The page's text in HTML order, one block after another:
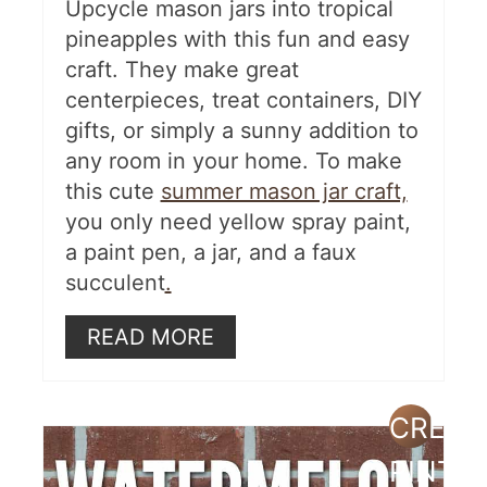
Polka-Dotted Tiered Planters
More Summer Ideas
Upcycle mason jars into tropical
pineapples with this fun and easy
craft. They make great
centerpieces, treat containers, DIY
gifts, or simply a sunny addition to
any room in your home. To make
this cute summer mason jar craft,
you only need yellow spray paint,
a paint pen, a jar, and a faux
succulent.
READ MORE